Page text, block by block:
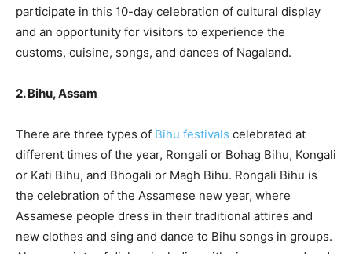
participate in this 10-day celebration of cultural display
and an opportunity for visitors to experience the
customs, cuisine, songs, and dances of Nagaland.
2. Bihu, Assam
There are three types of Bihu festivals celebrated at
different times of the year, Rongali or Bohag Bihu, Kongali
or Kati Bihu, and Bhogali or Magh Bihu. Rongali Bihu is
the celebration of the Assamese new year, where
Assamese people dress in their traditional attires and
new clothes and sing and dance to Bihu songs in groups.